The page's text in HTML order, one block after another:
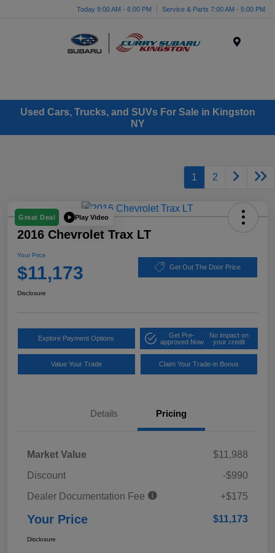
Today 9:00 AM - 6:00 PM Service & Parts 7:00 AM - 5:00 PM
Used Cars, Trucks, and SUVs For Sale in Kingston
NY
1 2
Great Deal Play Video
2016 Chevrolet Trax LT
Your Price
$11,173 Get Out The Door Price
Disclosure
Explore Payment Options
Get Pre-
approved Now
No impact on
your credit
Value Your Trade Claim Your Trade-in Bonus
Details Pricing
Market Value
$11,988
Discount
-$990
Dealer Documentation Fee
+$175
Your Price $11,173
Disclosure